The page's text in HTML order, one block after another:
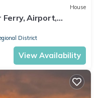
House
Ferry, Airport,
District
View Availability